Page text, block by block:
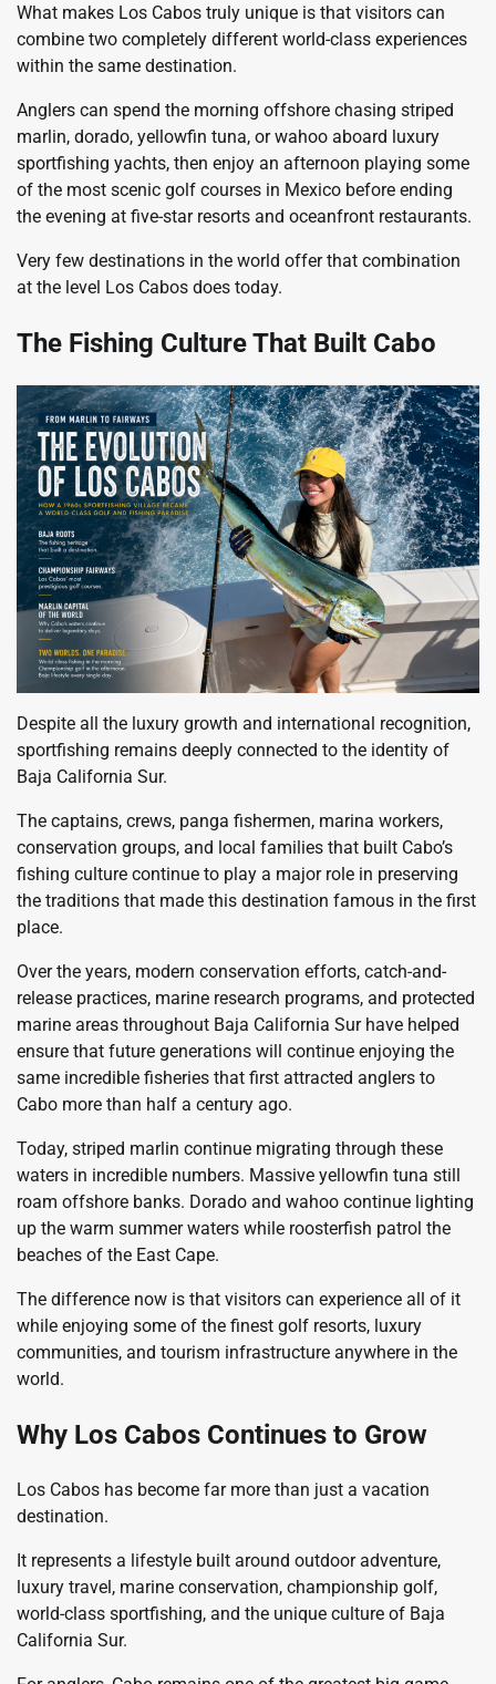
What makes Los Cabos truly unique is that visitors can
combine two completely different world-class experiences
within the same destination.
Anglers can spend the morning offshore chasing striped
marlin, dorado, yellowfin tuna, or wahoo aboard luxury
sportfishing yachts, then enjoy an afternoon playing some
of the most scenic golf courses in Mexico before ending
the evening at five-star resorts and oceanfront restaurants.
Very few destinations in the world offer that combination
at the level Los Cabos does today.
The Fishing Culture That Built Cabo
Despite all the luxury growth and international recognition,
sportfishing remains deeply connected to the identity of
Baja California Sur.
The captains, crews, panga fishermen, marina workers,
conservation groups, and local families that built Cabo’s
fishing culture continue to play a major role in preserving
the traditions that made this destination famous in the first
place.
Over the years, modern conservation efforts, catch-and-
release practices, marine research programs, and protected
marine areas throughout Baja California Sur have helped
ensure that future generations will continue enjoying the
same incredible fisheries that first attracted anglers to
Cabo more than half a century ago.
Today, striped marlin continue migrating through these
waters in incredible numbers. Massive yellowfin tuna still
roam offshore banks. Dorado and wahoo continue lighting
up the warm summer waters while roosterfish patrol the
beaches of the East Cape.
The difference now is that visitors can experience all of it
while enjoying some of the finest golf resorts, luxury
communities, and tourism infrastructure anywhere in the
world.
Why Los Cabos Continues to Grow
Los Cabos has become far more than just a vacation
destination.
It represents a lifestyle built around outdoor adventure,
luxury travel, marine conservation, championship golf,
world-class sportfishing, and the unique culture of Baja
California Sur.